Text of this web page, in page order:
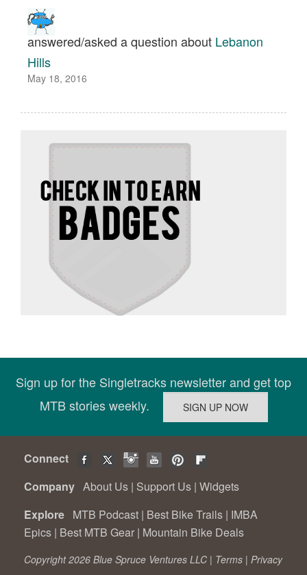
answered/asked a question about Lebanon
Hills
May 18, 2016
Sign up for the Singletracks newsletter and get top
MTB stories weekly.
Connect
Company About Us | Support Us | Widgets
Explore MTB Podcast | Best Bike Trails | IMBA
Epics | Best MTB Gear | Mountain Bike Deals
Copyright 2026 Blue Spruce Ventures LLC | Terms | Privacy